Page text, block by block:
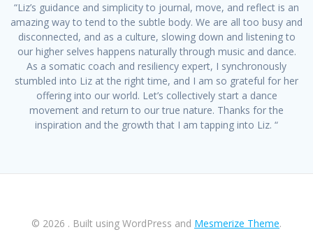
“Liz’s guidance and simplicity to journal, move, and reflect is an
amazing way to tend to the subtle body. We are all too busy and
disconnected, and as a culture, slowing down and listening to
our higher selves happens naturally through music and dance.
As a somatic coach and resiliency expert, I synchronously
stumbled into Liz at the right time, and I am so grateful for her
offering into our world. Let’s collectively start a dance
movement and return to our true nature. Thanks for the
inspiration and the growth that I am tapping into Liz. “
© 2026 . Built using WordPress and Mesmerize Theme.